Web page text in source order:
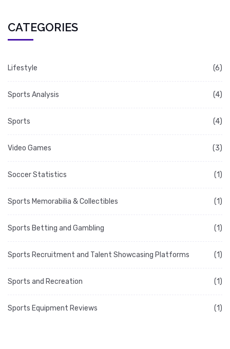
CATEGORIES
Lifestyle (6)
Sports Analysis (4)
Sports (4)
Video Games (3)
Soccer Statistics (1)
Sports Memorabilia & Collectibles (1)
Sports Betting and Gambling (1)
Sports Recruitment and Talent Showcasing Platforms (1)
Sports and Recreation (1)
Sports Equipment Reviews (1)